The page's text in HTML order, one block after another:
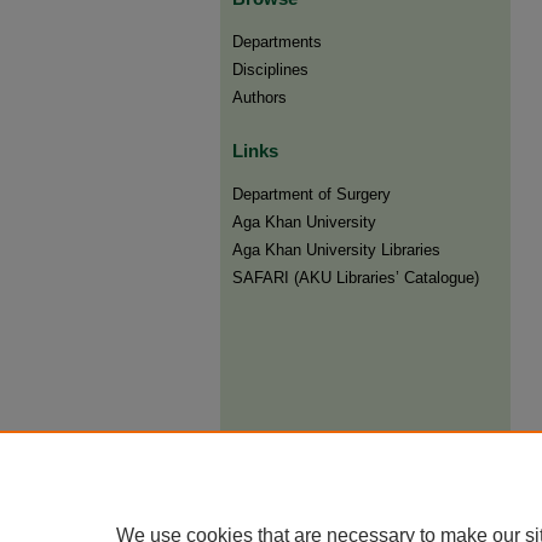
Departments
Disciplines
Authors
Links
Department of Surgery
Aga Khan University
Aga Khan University Libraries
SAFARI (AKU Libraries’ Catalogue)
We use cookies that are necessary to make our